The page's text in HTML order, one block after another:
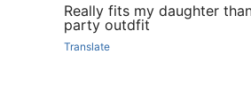
Really fits my daughter
party outdfit
Translate